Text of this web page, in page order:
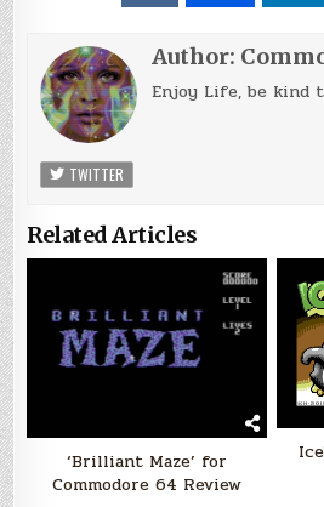
Author:
Enjoy Life, be kind
TWITTER
Related Articles
‘Brilliant Maze’ for
Commodore 64 Review